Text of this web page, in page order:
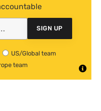
SIGN UP
US/Global team
team